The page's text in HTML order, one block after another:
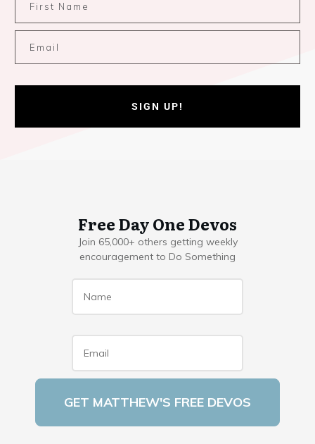
SIGN UP!
Free Day One Devos
Join 65,000+ others getting weekly
encouragement to Do Something
Name *
Email *